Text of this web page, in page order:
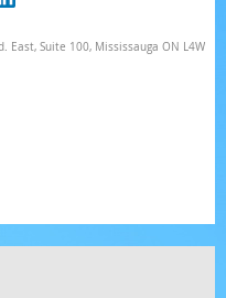
East, Suite 100, Mississauga ON L4W